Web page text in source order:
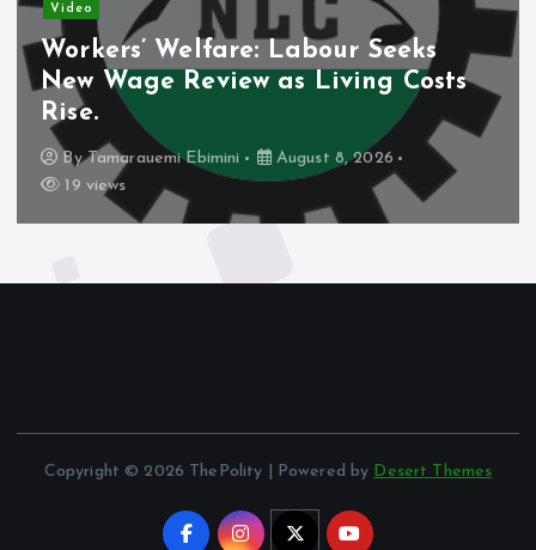
Video
Workers’ Welfare: Labour Seeks
New Wage Review as Living Costs
Rise.
ByTamarauemi Ebimini
August 8, 2026
19 views
Copyright © 2026 ThePolity | Powered by Desert Themes